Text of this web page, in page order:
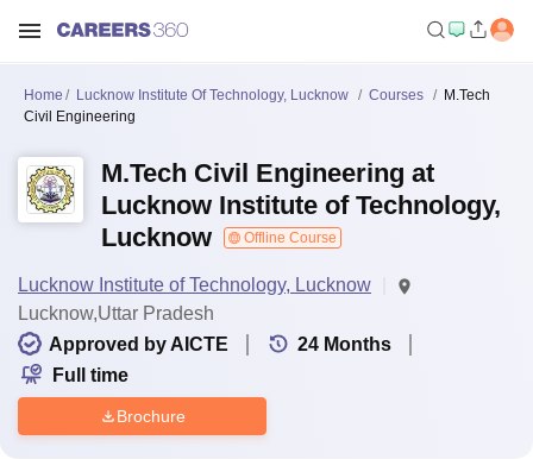
Home Lucknow Institute Of Technology, Lucknow Courses
M.Tech
Civil Engineering
M.Tech Civil Engineering at
Lucknow Institute of Technology,
Lucknow
Offline Course
Lucknow Institute of Technology, Lucknow
Lucknow,Uttar Pradesh
Approved by AICTE
24 Months
Full time
Brochure